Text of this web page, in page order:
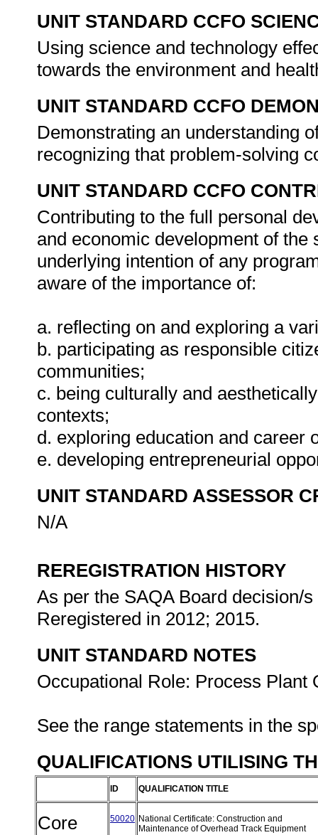
UNIT STANDARD CCFO
Using science and technology
towards the environment and
UNIT STANDARD CCFO
Demonstrating an understanding
recognizing that problem-solving
UNIT STANDARD CCFO
Contributing to the full personal
and economic development of
underlying intention of any
aware of the importance of:
a. reflecting on and exploring a
b. participating as responsible
communities;
c. being culturally and
contexts;
d. exploring education and career
e. developing entrepreneurial
UNIT STANDARD ASSESSOR
N/A
REREGISTRATION HISTORY
As per the SAQA Board decision/
Reregistered in 2012; 2015.
UNIT STANDARD NOTES
Occupational Role: Process Plant
See the range statements in the
QUALIFICATIONS UTILISING
ID QUALIFICATION TITLE
Core 50020 National Certificate: Construction and
Maintenance of Overhead Track Equipment